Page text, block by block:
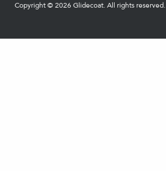
Copyright © 2026 Glidecoat. All rights reserved.